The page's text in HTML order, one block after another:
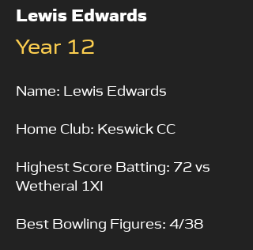
Lewis Edwards
Year 12
Name: Lewis Edwards
Home Club: Keswick CC
Highest Score Batting: 72 vs
Wetheral 1XI
Best Bowling Figures: 4/38